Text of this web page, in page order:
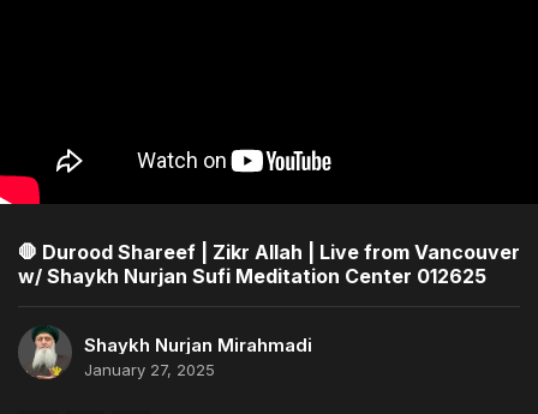
🛑 Durood Shareef | Zikr Allah | Live from Vancouver
w/ Shaykh Nurjan Sufi Meditation Center 012625
Shaykh Nurjan Mirahmadi
January 27, 2025